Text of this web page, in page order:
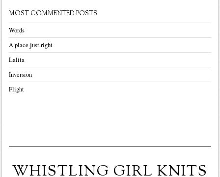
MOST COMMENTED POSTS
Words
A place just right
Lalita
Inversion
Flight
WHISTLING GIRL KNITS